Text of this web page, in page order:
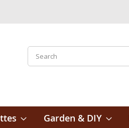
Search
Garden & DIY